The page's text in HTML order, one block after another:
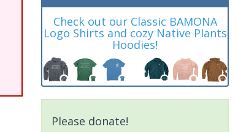
Check out our Classic BAMONA
Logo Shirts and cozy Native Plants
Hoodies!
Please donate!